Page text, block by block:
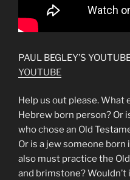
PAUL BEGLEY’S
YOUTUBE
Help us out please. What
Hebrew born person? Or
who chose an Old
Or is a jew someone born
also must practice the
and brimstone?